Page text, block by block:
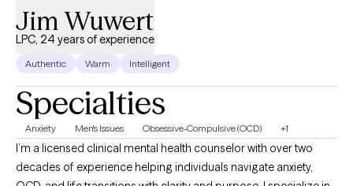
Jim Wuwert
LPC, 24 years of experience
Authentic Warm Intelligent
Specialties
Anxiety Men's Issues Obsessive-Compulsive (OCD) +1
I’m a licensed clinical mental health counselor with over two
decades of experience helping individuals navigate anxiety,